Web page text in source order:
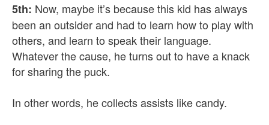
5th: Now, maybe it’s because this kid has always
been an outsider and had to learn how to play with
others, and learn to speak their language.
Whatever the cause, he turns out to have a knack
for sharing the puck.
In other words, he collects assists like candy.